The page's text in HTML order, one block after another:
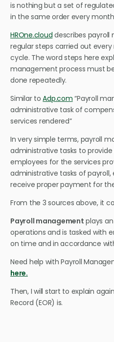
is nothing but a set of
in the same order every
HROne.cloud describes payroll
regular steps carried out
cycle. The word steps here
management process must
done repeatedly.
Similar toAdp.com “Payroll
administrative task of
services rendered”
In very simple terms, payroll
administrative tasks to
employees for the services
administrative tasks of
receive proper payment for
From the 3 sources above, it
Payroll management plays
operations and is tasked with
on time and in accordance
Need help with Payroll
here.
Then, I will start to explain
Record (EOR) is.